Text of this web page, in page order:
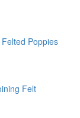
Poppies
Felt